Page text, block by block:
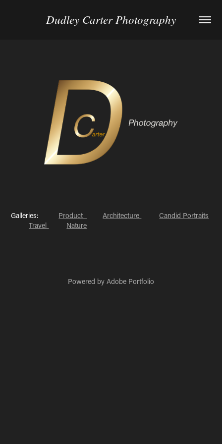
Dudley Carter Photography
Galleries: Product Architecture
Candid Portraits
Travel
Nature
Powered by Adobe Portfolio